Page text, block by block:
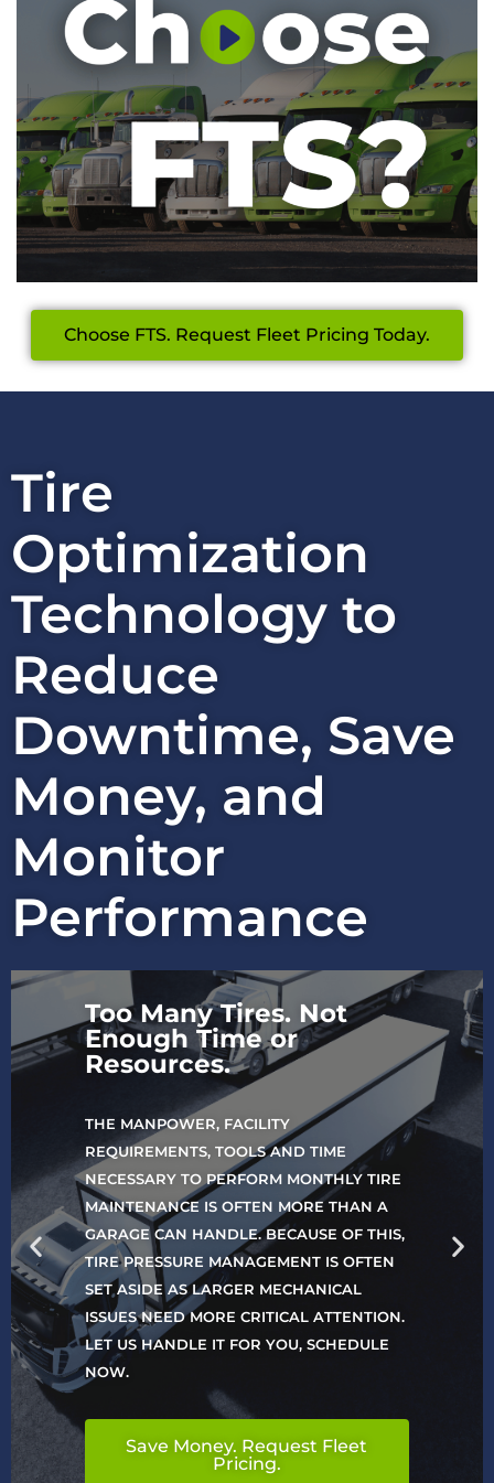
Choose FTS. Request Fleet Pricing Today.
Tire
Optimization
Technology to
Reduce
Downtime, Save
Money, and
Monitor
Performance​
Too Many Tires. Not
Enough Time or
Resources.
THE MANPOWER, FACILITY
REQUIREMENTS, TOOLS AND TIME
NECESSARY TO PERFORM MONTHLY TIRE
MAINTENANCE IS OFTEN MORE THAN A
GARAGE CAN HANDLE. BECAUSE OF THIS,
TIRE PRESSURE MANAGEMENT IS OFTEN
SET ASIDE AS LARGER MECHANICAL
ISSUES NEED MORE CRITICAL ATTENTION.
LET US HANDLE IT FOR YOU, SCHEDULE
NOW.
Save Money. Request Fleet
Pricing.